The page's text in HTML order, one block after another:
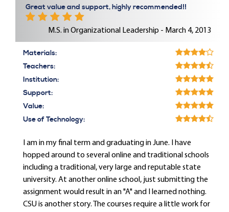
Great value and support, highly recommended!!
M.S. in Organizational Leadership - March 4, 2013
Materials:
Teachers:
Institution:
Support:
Value:
Use of Technology:
I am in my final term and graduating in June. I have
hopped around to several online and traditional schools
including a traditional, very large and reputable state
university. At another online school, just submitting the
assignment would result in an "A" and I learned nothing.
CSU is another story. The courses require a little work for